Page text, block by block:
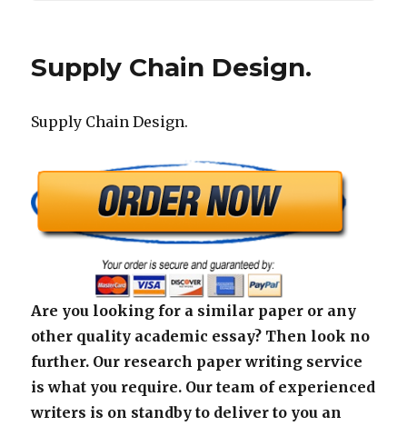
Supply Chain Design.
Supply Chain Design.
Are you looking for a similar paper or any
other quality academic essay? Then look no
further. Our research paper writing service
is what you require. Our team of experienced
writers is on standby to deliver to you an